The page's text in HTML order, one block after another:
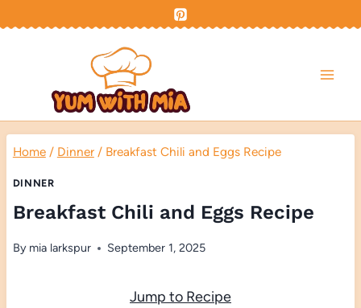
Home / Dinner / Breakfast Chili and Eggs Recipe
DINNER
Breakfast Chili and Eggs Recipe
By mia larkspur September 1, 2025
Jump to Recipe